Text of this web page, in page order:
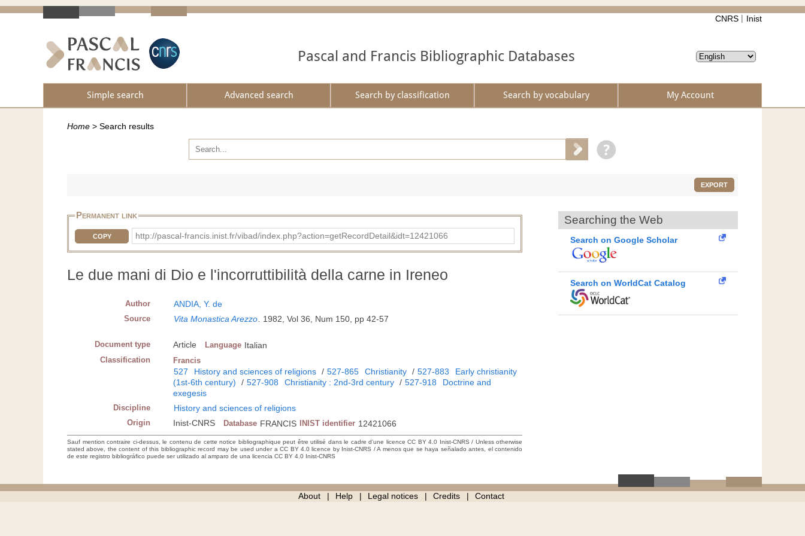
CNRS Inist
Pascal and Francis Bibliographic Databases
Simple search Advanced search Search by classification Search by vocabulary My Account
Home > Search results
EXPORT
Permanent link
COPY http://pascal-francis.inist.fr/vibad/index.php?action=getRecordDetail&idt=12421066
Le due mani di Dio e l'incorruttibilità della carne in Ireneo
Author ANDIA, Y. de
Source Vita Monastica Arezzo. 1982, Vol 36, Num 150, pp 42-57
Document type Article Language Italian
Classification Francis
527 History and sciences of religions / 527-865 Christianity / 527-883
Early christianity
(1st-6th century)
/ 527-908 Christianity : 2nd-3rd century / 527-918
Doctrine and
exegesis
Discipline History and sciences of religions
Origin Inist-CNRS Database FRANCIS INIST identifier 12421066
Sauf mention contraire ci-dessus, le contenu de cette notice bibliographique peut être utilisé dans le cadre d’une licence CC BY 4.0 Inist-CNRS / Unless otherwise
stated above, the content of this bibliographic record may be used under a CC BY 4.0 licence by Inist-CNRS / A menos que se haya señalado antes, el contenido
de este registro bibliográfico puede ser utilizado al amparo de una licencia CC BY 4.0 Inist-CNRS
Searching the Web
Search on Google Scholar
Search on WorldCat Catalog
About Help Legal notices Credits Contact